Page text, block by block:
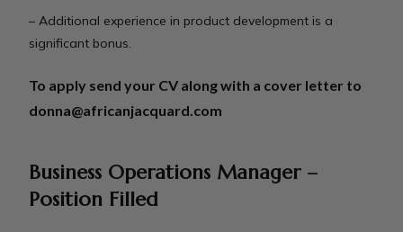
– Additional experience in product development is a
significant bonus.
To apply send your CV along with a cover letter to
donna@africanjacquard.com
Business Operations Manager –
Position Filled